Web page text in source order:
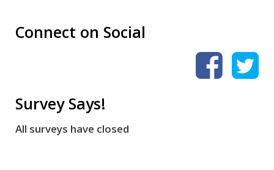
Connect on Social
Survey Says!
All surveys have closed